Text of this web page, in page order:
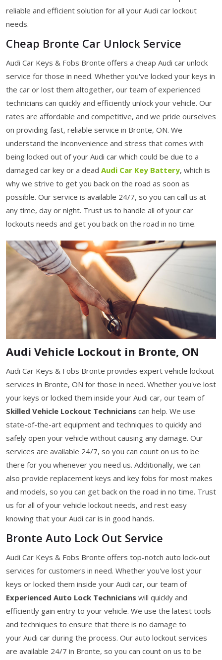
reliable and efficient solution for all your Audi car lockout
needs.
Cheap Bronte Car Unlock Service
Audi Car Keys & Fobs Bronte offers a cheap Audi car unlock
service for those in need. Whether you've locked your keys in
the car or lost them altogether, our team of experienced
technicians can quickly and efficiently unlock your vehicle. Our
rates are affordable and competitive, and we pride ourselves
on providing fast, reliable service in Bronte, ON. We
understand the inconvenience and stress that comes with
being locked out of your Audi car which could be due to a
damaged car key or a dead Audi Car Key Battery, which is
why we strive to get you back on the road as soon as
possible. Our service is available 24/7, so you can call us at
any time, day or night. Trust us to handle all of your car
lockouts needs and get you back on the road in no time.
Audi Vehicle Lockout in Bronte, ON
Audi Car Keys & Fobs Bronte provides expert vehicle lockout
services in Bronte, ON for those in need. Whether you've lost
your keys or locked them inside your Audi car, our team of
Skilled Vehicle Lockout Technicians can help. We use
state-of-the-art equipment and techniques to quickly and
safely open your vehicle without causing any damage. Our
services are available 24/7, so you can count on us to be
there for you whenever you need us. Additionally, we can
also provide replacement keys and key fobs for most makes
and models, so you can get back on the road in no time. Trust
us for all of your vehicle lockout needs, and rest easy
knowing that your Audi car is in good hands.
Bronte Auto Lock Out Service
Audi Car Keys & Fobs Bronte offers top-notch auto lock-out
services for customers in need. Whether you've lost your
keys or locked them inside your Audi car, our team of
Experienced Auto Lock Technicians will quickly and
efficiently gain entry to your vehicle. We use the latest tools
and techniques to ensure that there is no damage to
your Audi car during the process. Our auto lockout services
are available 24/7 in Bronte, so you can count on us to be